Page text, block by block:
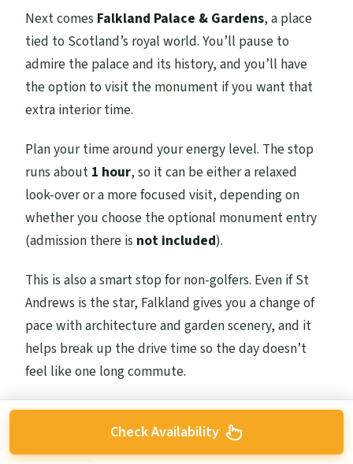
Next comes Falkland Palace & Gardens, a place
tied to Scotland’s royal world. You’ll pause to
admire the palace and its history, and you’ll have
the option to visit the monument if you want that
extra interior time.
Plan your time around your energy level. The stop
runs about 1 hour, so it can be either a relaxed
look-over or a more focused visit, depending on
whether you choose the optional monument entry
(admission there is not included).
This is also a smart stop for non-golfers. Even if St
Andrews is the star, Falkland gives you a change of
pace with architecture and garden scenery, and it
helps break up the drive time so the day doesn’t
feel like one long commute.
Check Availability